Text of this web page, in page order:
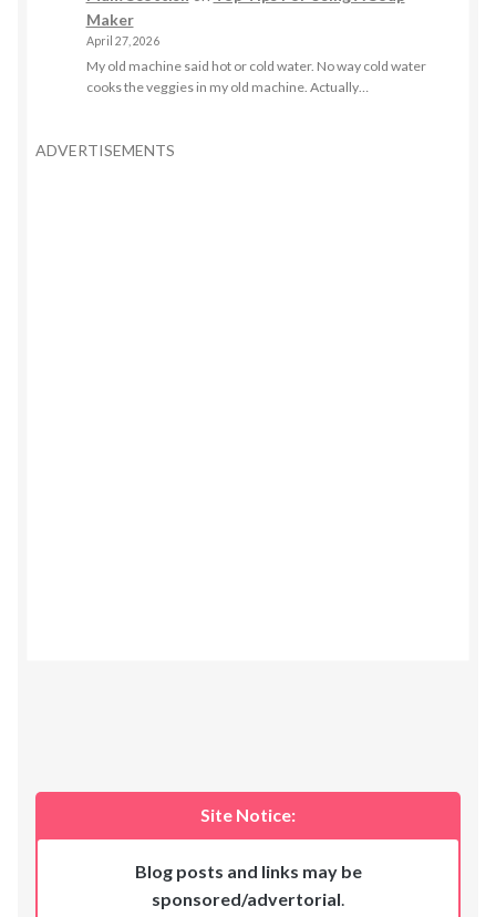
Maker
April 27, 2026
My old machine said hot or cold water. No way cold water
cooks the veggies in my old machine. Actually…
ADVERTISEMENTS
Site Notice:
Blog posts and links may be
sponsored/advertorial.